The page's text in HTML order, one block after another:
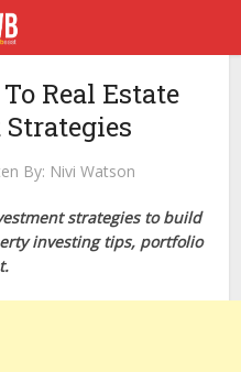
Real Estate
By: Nivi Watson
strategies to build
investing tips, portfolio